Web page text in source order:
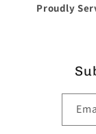
Proudly